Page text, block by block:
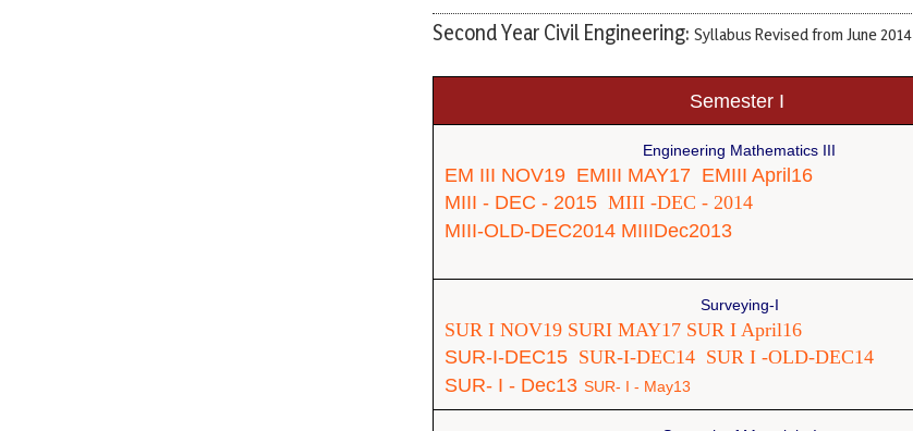
Second Year Civil Engineering: Syllabus Revised from June 2014
Semester I
Engineering Mathematics III
EM III NOV19 EMIII MAY17 EMIII April16
MIII - DEC - 2015 MIII -DEC - 2014
MIII-OLD-DEC2014 MIIIDec2013
Surveying-I
SUR I NOV19 SURI MAY17 SUR I April16
SUR-I-DEC15 SUR-I-DEC14 SUR I -OLD-DEC14
SUR- I - Dec13 SUR- I - May13